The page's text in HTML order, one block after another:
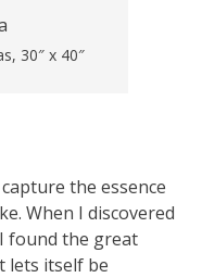
30″ x 40″
the essence
When I discovered
found the great
lets itself be